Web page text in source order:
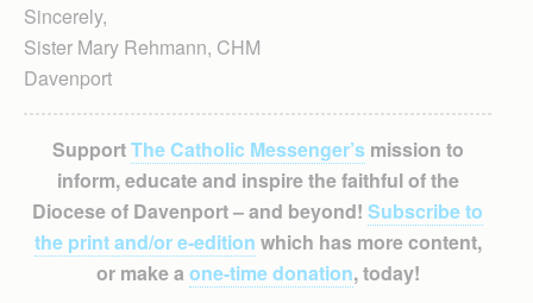
Sincerely,
Sister Mary Rehmann, CHM
Davenport
SupportThe Catholic Messenger’smission to
inform, educate and inspire the faithful of the
Diocese of Davenport – and beyond! Subscribe to
the print and/or e-edition which has more content,
or make a one-time donation, today!